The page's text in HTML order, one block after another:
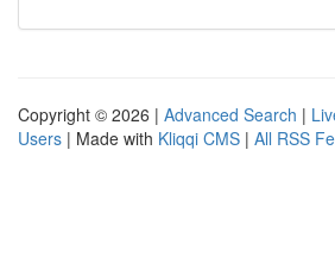
Copyright © 2026 | Advanced Search |
Users | Made with Kliqqi CMS | All RSS